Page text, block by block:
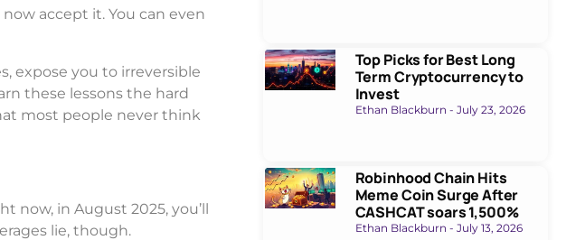
accept it. You can even
expose you to irreversible
these lessons the hard
most people never think
now, in August 2025, you’ll
lie, though.
Top Picks for Best Long
Term Cryptocurrency to
Invest
Ethan Blackburn July 23, 2026
Robinhood Chain Hits
Meme Coin Surge After
CASHCAT soars 1,500%
Ethan Blackburn July 13, 2026